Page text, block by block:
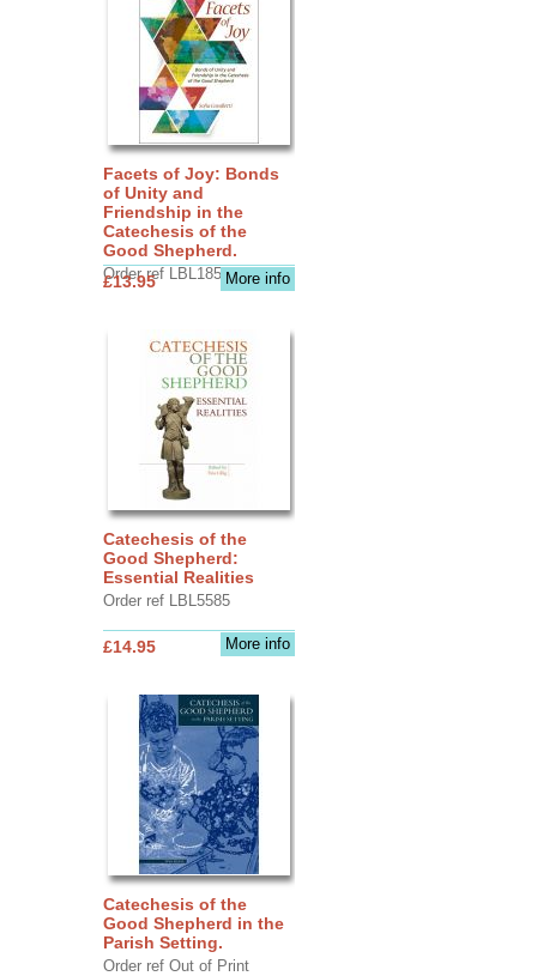
Facets of Joy: Bonds
of Unity and
Friendship in the
Catechesis of the
Good Shepherd.
Order ref LBL1856More info
£13.95
Catechesis of the
Good Shepherd:
Essential Realities
Order ref LBL5585
More info
£14.95
Catechesis of the
Good Shepherd in the
Parish Setting.
Order ref Out of Print